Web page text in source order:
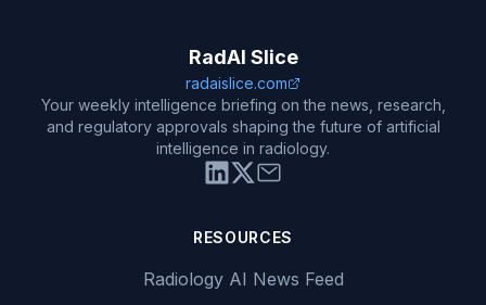
RadAI Slice
radaislice.com
Your weekly intelligence briefing on the news, research,
and regulatory approvals shaping the future of artificial
intelligence in radiology.
RESOURCES
Radiology AI News Feed